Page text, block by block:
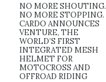
NO MORE SHOUTING.
NO MORE STOPPING.
CARDO ANNOUNCES
VENTURE, THE
WORLD’S FIRST
INTEGRATED MESH
HELMET FOR
MOTOCROSS AND
OFFROAD RIDING